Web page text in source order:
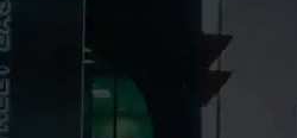
Ask the Urban Dater!